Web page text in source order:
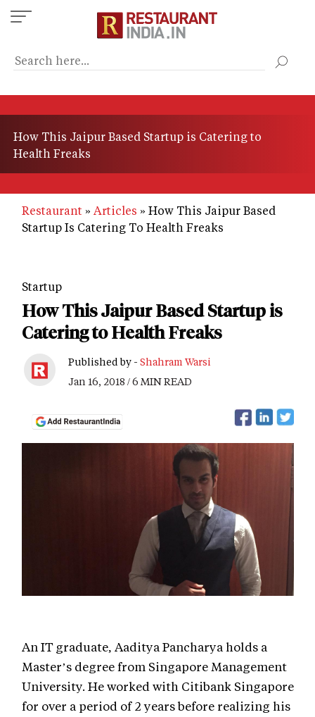
Skip
to
content
How This Jaipur Based Startup is Catering to
Health Freaks
Restaurant Articles
How This Jaipur Based
Startup Is Catering To Health Freaks
Startup
How This Jaipur Based Startup is
Catering to Health Freaks
Published by - Shahram Warsi
Jan 16, 2018 / 6 MIN READ
An IT graduate, Aaditya Pancharya holds a
Master’s degree from Singapore Management
University. He worked with Citibank Singapore
for over a period of 2 years before realizing his